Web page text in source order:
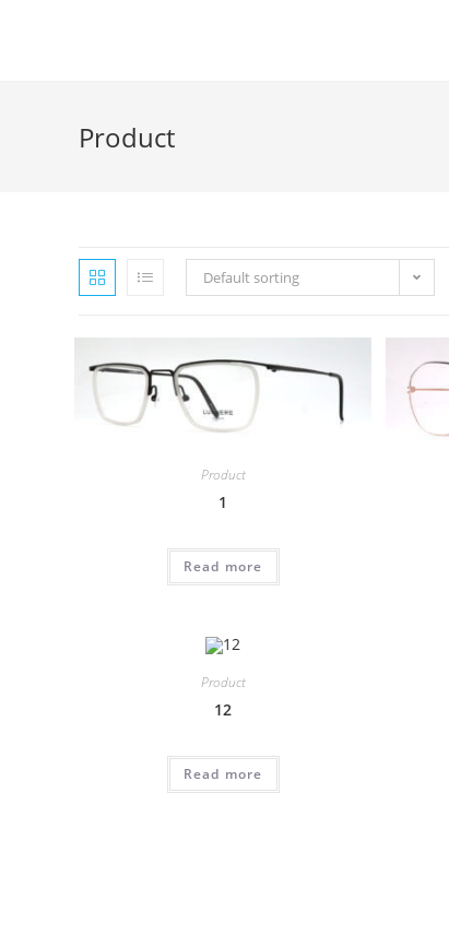
Product
Default sorting
Product
1
Read more
Product
12
Read more